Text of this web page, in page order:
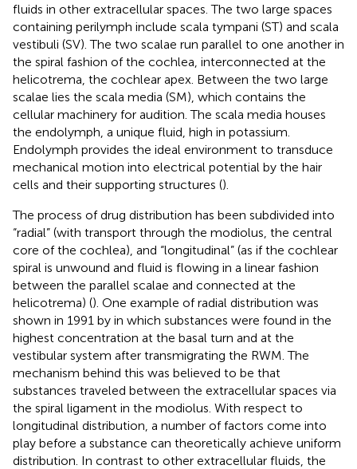
fluids in other extracellular spaces. The two large spaces
containing perilymph include scala tympani (ST) and scala
vestibuli (SV). The two scalae run parallel to one another in
the spiral fashion of the cochlea, interconnected at the
helicotrema, the cochlear apex. Between the two large
scalae lies the scala media (SM), which contains the
cellular machinery for audition. The scala media houses
the endolymph, a unique fluid, high in potassium.
Endolymph provides the ideal environment to transduce
mechanical motion into electrical potential by the hair
cells and their supporting structures ().
The process of drug distribution has been subdivided into
“radial” (with transport through the modiolus, the central
core of the cochlea), and “longitudinal” (as if the cochlear
spiral is unwound and fluid is flowing in a linear fashion
between the parallel scalae and connected at the
helicotrema) (). One example of radial distribution was
shown in 1991 by in which substances were found in the
highest concentration at the basal turn and at the
vestibular system after transmigrating the RWM. The
mechanism behind this was believed to be that
substances traveled between the extracellular spaces via
the spiral ligament in the modiolus. With respect to
longitudinal distribution, a number of factors come into
play before a substance can theoretically achieve uniform
distribution. In contrast to other extracellular fluids, the